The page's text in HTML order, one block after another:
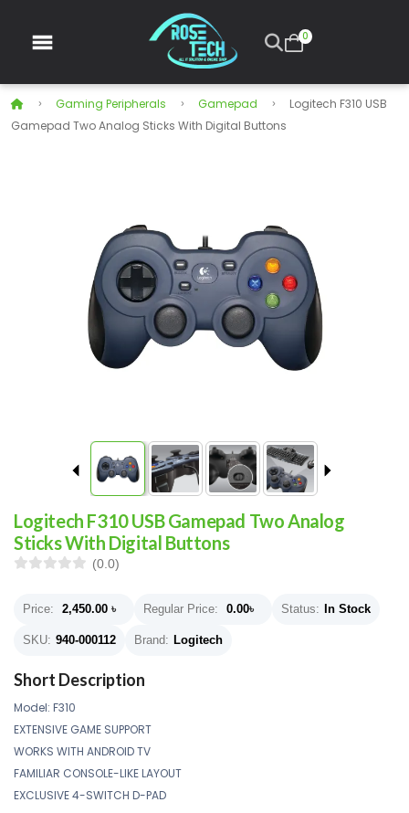
0
Gaming Peripherals Gamepad
Logitech F310 USB
Gamepad Two Analog Sticks With Digital Buttons
Logitech F310 USB Gamepad Two Analog
Sticks With Digital Buttons
(0.0)
Price: 2,450.00 ৳ Regular Price: 0.00৳ Status: In Stock
SKU: 940-000112 Brand: Logitech
Short Description
Model: F310
EXTENSIVE GAME SUPPORT
WORKS WITH ANDROID TV
FAMILIAR CONSOLE-LIKE LAYOUT
EXCLUSIVE 4-SWITCH D-PAD